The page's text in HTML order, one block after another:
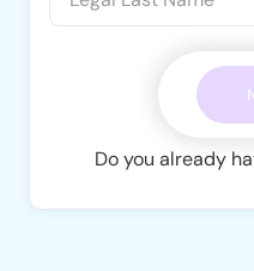
Do you already